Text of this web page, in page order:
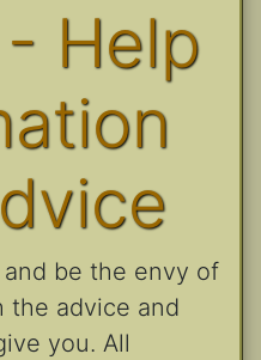
Help
be the envy of
the advice and
you. All